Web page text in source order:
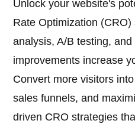
Unlock your website's
Rate Optimization
analysis, A/B testing,
improvements increase
Convert more visitors
sales funnels, and
driven CRO strategies